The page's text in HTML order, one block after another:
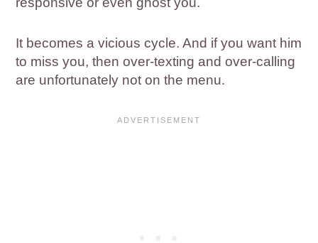
It becomes a vicious cycle. And if you want him
to miss you, then over-texting and over-calling
are unfortunately not on the menu.